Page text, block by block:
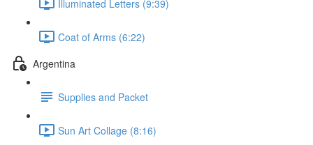
Illuminated Letters (9:39)
Coat of Arms (6:22)
Argentina
Supplies and Packet
Sun Art Collage (8:16)